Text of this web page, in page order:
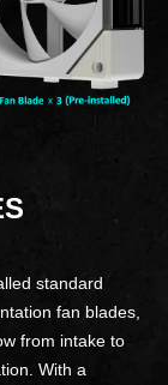
standard
fan blades,
from intake to
With a